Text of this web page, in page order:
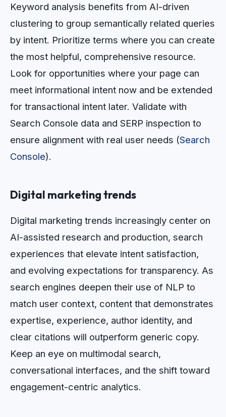
Keyword analysis benefits from AI-driven
clustering to group semantically related queries
by intent. Prioritize terms where you can create
the most helpful, comprehensive resource.
Look for opportunities where your page can
meet informational intent now and be extended
for transactional intent later. Validate with
Search Console data and SERP inspection to
ensure alignment with real user needs (Search
Console).
Digital marketing trends
Digital marketing trends increasingly center on
AI-assisted research and production, search
experiences that elevate intent satisfaction,
and evolving expectations for transparency. As
search engines deepen their use of NLP to
match user context, content that demonstrates
expertise, experience, author identity, and
clear citations will outperform generic copy.
Keep an eye on multimodal search,
conversational interfaces, and the shift toward
engagement-centric analytics.